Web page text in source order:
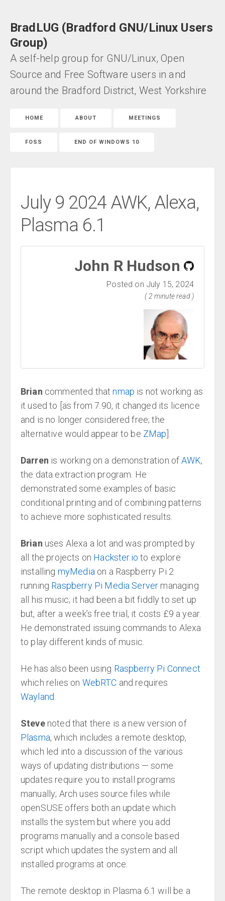
BradLUG (Bradford GNU/Linux Users
Group)
A self-help group for GNU/Linux, Open
Source and Free Software users in and
around the Bradford District, West Yorkshire
HOME ABOUT MEETINGS
FOSS END OF WINDOWS 10
July 9 2024 AWK, Alexa,
Plasma 6.1
John R Hudson
Posted on July 15, 2024
( 2 minute read )
Brian commented thatnmap is not working as
it used to [as from 7.90, it changed its licence
and is no longer considered free; the
alternative would appear to be ZMap
Darren is working on a demonstration ofAWK,
the data extraction program. He
demonstrated some examples of basic
conditional printing and of combining patterns
to achieve more sophisticated results.
Brian uses Alexa a lot and was prompted by
all the projects on Hackster.io to explore
installing myMedia on a Raspberry Pi 2
running Raspberry Pi Media Server managing
all his music; it had been a bit fiddly to set up
but, after a week’s free trial, it costs £9 a year.
He demonstrated issuing commands to Alexa
to play different kinds of music.
He has also been using Raspberry Pi Connect
which relies on WebRTC and requires
Wayland
Stevenoted that there is a new version of
Plasma, which includes a remote desktop,
which led into a discussion of the various
ways of updating distributions — some
updates require you to install programs
manually; Arch uses source files while
openSUSE offers both an update which
installs the system but where you add
programs manually and a console based
script which updates the system and all
installed programs at once.
The remote desktop in Plasma 6.1 will be a